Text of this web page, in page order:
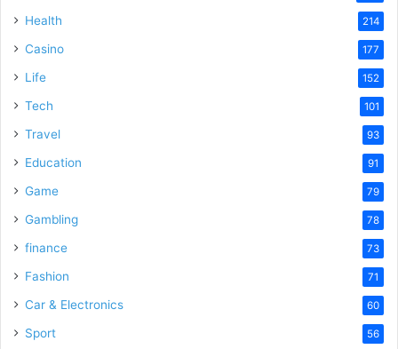
Health 214
Casino 177
Life 152
Tech 101
Travel 93
Education 91
Game 79
Gambling 78
finance 73
Fashion 71
Car & Electronics 60
Sport 56